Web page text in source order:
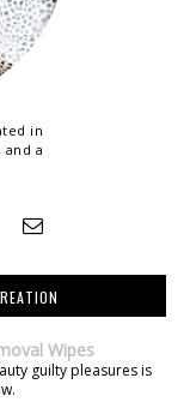
in
a
Wipes
guilty pleasures is